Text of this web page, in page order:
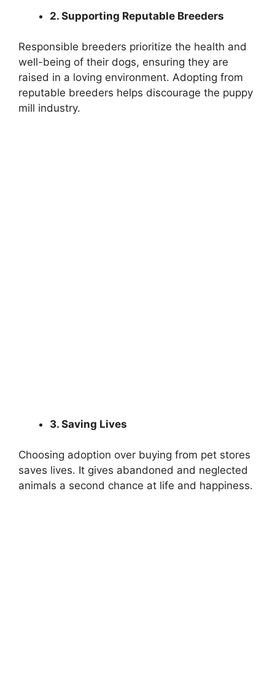
2. Supporting Reputable Breeders
Responsible breeders prioritize the health and
well-being of their dogs, ensuring they are
raised in a loving environment. Adopting from
reputable breeders helps discourage the puppy
mill industry.
3. Saving Lives
Choosing adoption over buying from pet stores
saves lives. It gives abandoned and neglected
animals a second chance at life and happiness.